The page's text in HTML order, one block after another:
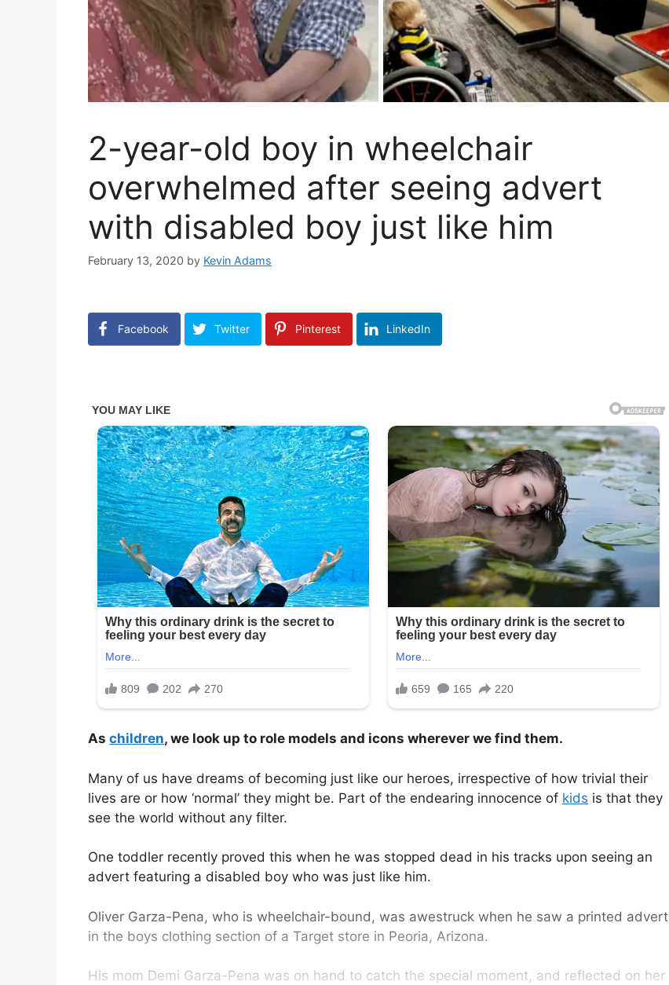
2-year-old boy in wheelchair
overwhelmed after seeing advert
with disabled boy just like him
February 13, 2020 by Kevin Adams
Facebook Twitter Pinterest LinkedIn
As children, we look up to role models and icons wherever we find them.
Many of us have dreams of becoming just like our heroes, irrespective of how trivial their
lives are or how ‘normal’ they might be. Part of the endearing innocence of kids is that they
see the world without any filter.
One toddler recently proved this when he was stopped dead in his tracks upon seeing an
advert featuring a disabled boy who was just like him.
Oliver Garza-Pena, who is wheelchair-bound, was awestruck when he saw a printed advert
in the boys clothing section of a Target store in Peoria, Arizona.
His mom Demi Garza-Pena was on hand to catch the special moment, and reflected on her